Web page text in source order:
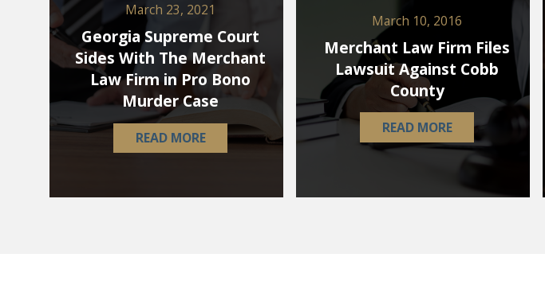
March 23, 2021
Georgia Supreme Court
Sides With The Merchant
Law Firm in Pro Bono
Murder Case
READ MORE
March 10, 2016
Merchant Law Firm Files
Lawsuit Against Cobb
County
READ MORE